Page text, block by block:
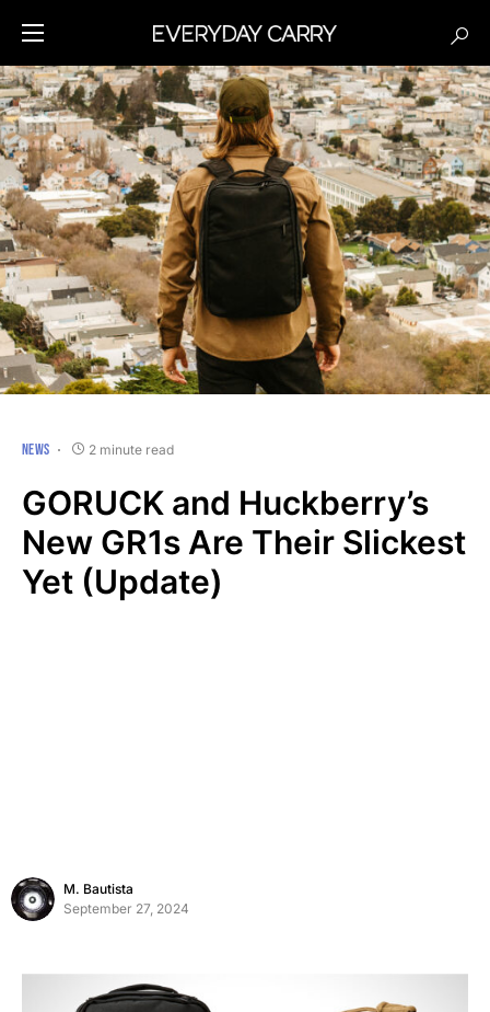
NEWS 2 minute read
GORUCK and Huckberry’s
New GR1s Are Their Slickest
Yet (Update)
M. Bautista
September 27, 2024